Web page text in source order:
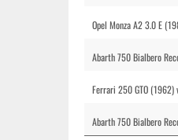
Opel Monza A2 3.0 E
Abarth 750 Bialbero
Ferrari 250 GTO (1962)
Abarth 750 Bialbero